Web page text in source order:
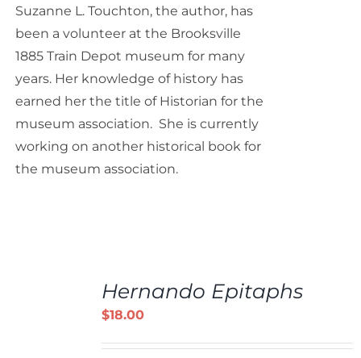
Suzanne L. Touchton, the author, has
been a volunteer at the Brooksville
1885 Train Depot museum for many
years. Her knowledge of history has
earned her the title of Historian for the
museum association. She is currently
working on another historical book for
the museum association.
Hernando Epitaphs
$18.00